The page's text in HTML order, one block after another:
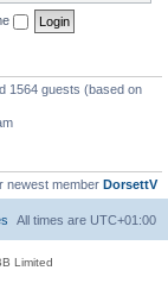
1564 guests (based on
newest member DorsettV
All times are UTC+01:00
Limited